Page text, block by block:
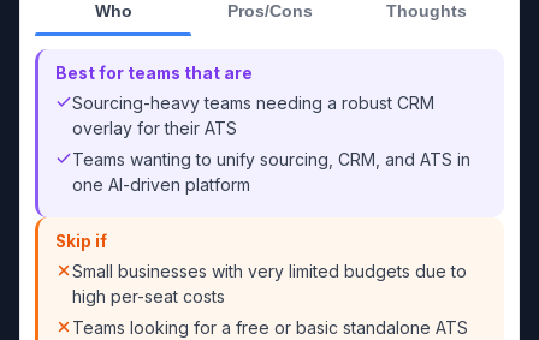
Who Pros/Cons Thoughts
Best for teams that are
Sourcing-heavy teams needing a robust CRM
overlay for their ATS
Teams wanting to unify sourcing, CRM, and ATS in
one AI-driven platform
Skip if
Small businesses with very limited budgets due to
high per-seat costs
Teams looking for a free or basic standalone ATS